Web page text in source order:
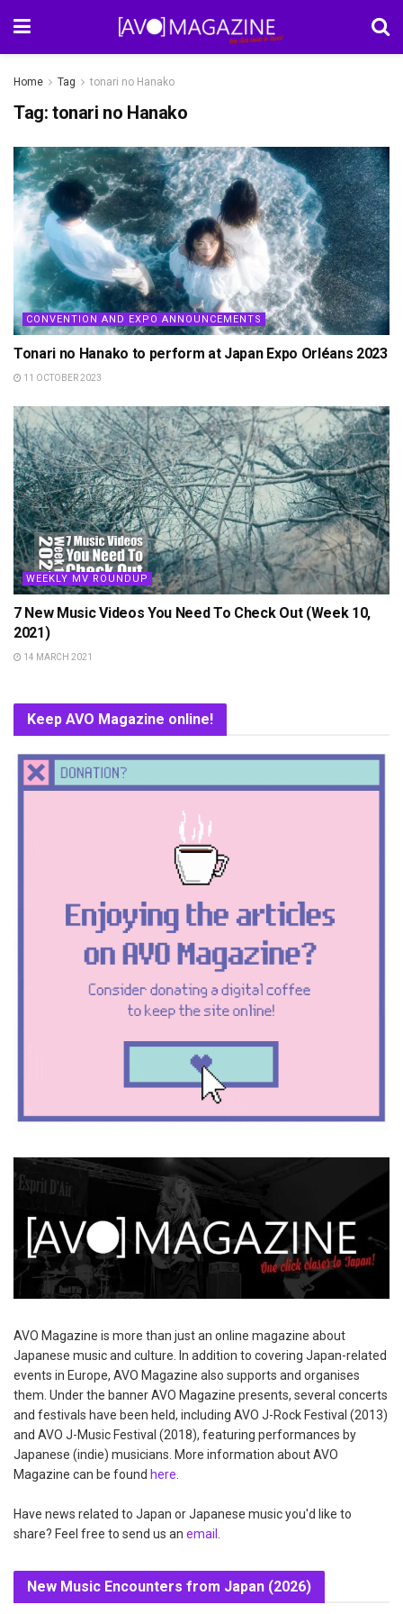
Home Tag tonari no Hanako
Tag: tonari no Hanako
CONVENTION AND EXPO ANNOUNCEMENTS
Tonari no Hanako to perform at Japan Expo Orléans 2023
11 OCTOBER 2023
WEEKLY MV ROUNDUP
7 New Music Videos You Need To Check Out (Week 10,
2021)
14 MARCH 2021
Keep AVO Magazine online!
AVO Magazine is more than just an online magazine about
Japanese music and culture. In addition to covering Japan-related
events in Europe, AVO Magazine also supports and organises
them. Under the banner AVO Magazine presents, several concerts
and festivals have been held, including AVO J-Rock Festival (2013)
and AVO J-Music Festival (2018), featuring performances by
Japanese (indie) musicians. More information about AVO
Magazine can be found here
Have news related to Japan or Japanese music you'd like to
share? Feel free to send us an email
New Music Encounters from Japan (2026)